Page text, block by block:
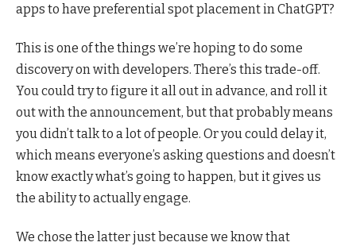
apps to have preferential spot placement in ChatGPT?
This is one of the things we’re hoping to do some
discovery on with developers. There’s this trade-off.
You could try to figure it all out in advance, and roll it
out with the announcement, but that probably means
you didn’t talk to a lot of people. Or you could delay it,
which means everyone’s asking questions and doesn’t
know exactly what’s going to happen, but it gives us
the ability to actually engage.
We chose the latter just because we know that